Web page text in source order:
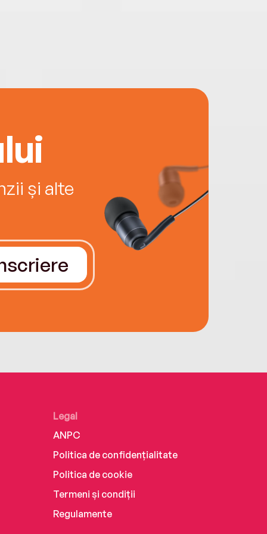
și alte
Legal
ANPC
Politica de confidențialitate
Politica de cookie
Termeni și condiții
Regulamente